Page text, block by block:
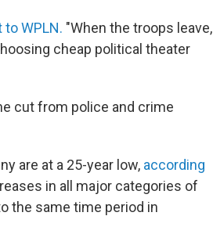
WPLN. "When the troops leave,
cheap political theater
cut from police and crime
are at a 25-year low, according
in all major categories of
the same time period in